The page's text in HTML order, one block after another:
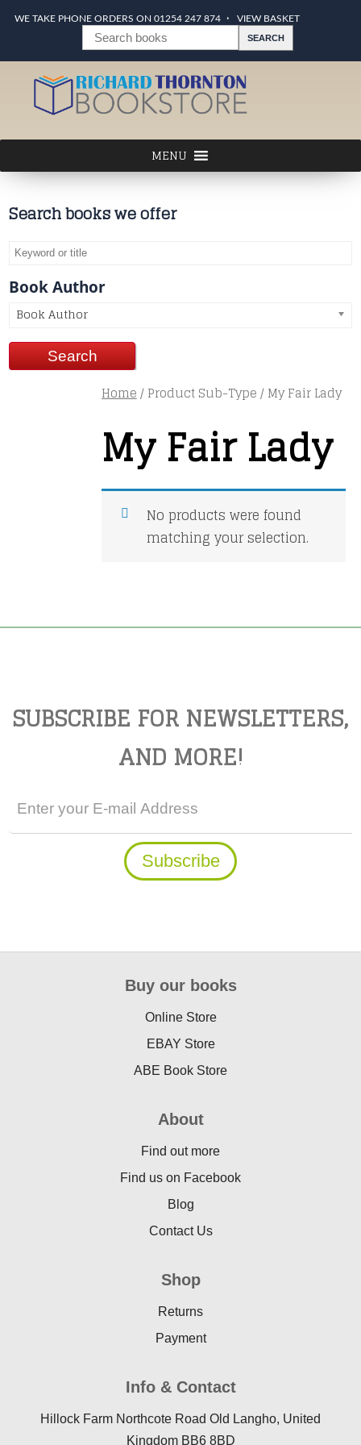
WE TAKE PHONE ORDERS ON 01254 247 874 VIEW BASKET
Search books we offer
Book Author
Book Author
Home/ Product Sub-Type / My Fair Lady
My Fair Lady
No products were found
matching your selection.
SUBSCRIBE FOR NEWSLETTERS,
AND MORE!
Buy our books
Online Store
EBAY Store
ABE Book Store
About
Find out more
Find us on Facebook
Blog
Contact Us
Shop
Returns
Payment
Info & Contact
Hillock Farm Northcote Road Old Langho, United
Kingdom BB6 8BD